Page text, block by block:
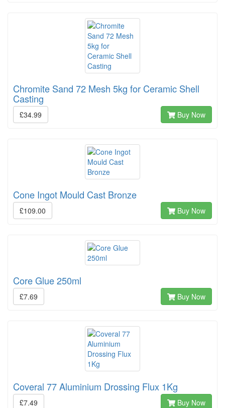
Chromite Sand 72 Mesh 5kg for Ceramic Shell
Casting
£34.99 Buy Now
Cone Ingot Mould Cast Bronze
£109.00 Buy Now
Core Glue 250ml
£7.69 Buy Now
Coveral 77 Aluminium Drossing Flux 1Kg
£7.49 Buy Now